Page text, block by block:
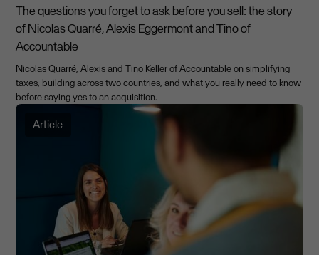
The questions you forget to ask before you sell: the story
of Nicolas Quarré, Alexis Eggermont and Tino of
Accountable
Nicolas Quarré, Alexis and Tino Keller of Accountable on simplifying
taxes, building across two countries, and what you really need to know
before saying yes to an acquisition.
Article